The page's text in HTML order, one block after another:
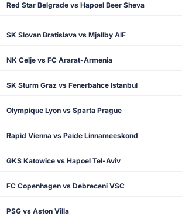
Red Star Belgrade vs Hapoel Beer Sheva
SK Slovan Bratislava vs Mjallby AIF
NK Celje vs FC Ararat-Armenia
SK Sturm Graz vs Fenerbahce Istanbul
Olympique Lyon vs Sparta Prague
Rapid Vienna vs Paide Linnameeskond
GKS Katowice vs Hapoel Tel-Aviv
FC Copenhagen vs Debreceni VSC
PSG vs Aston Villa